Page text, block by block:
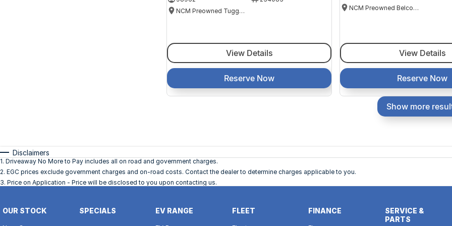
NCM Preowned Tuggeranong
View Details
Reserve Now
NCM Preowned Belconnen
View Details
Reserve Now
Show more
Disclaimers
1. Driveaway No More to Pay includes all on road and government charges.
2. EGC prices exclude government charges and on-road costs. Contact the dealer to determine charges applicable to you.
3. Price on Application - Price will be disclosed to you upon contacting us.
OUR STOCK SPECIALS EV RANGE FLEET FINANCE
SERVICE &
PARTS